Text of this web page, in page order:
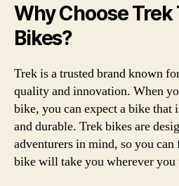
Why Choose Trek
Bikes?
Trek is a trusted brand known
quality and innovation. When
bike, you can expect a bike
and durable. Trek bikes are
adventurers in mind, so you
bike will take you wherever you